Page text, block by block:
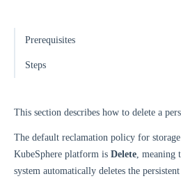
Prerequisites
Steps
This section describes how to delete a
The default reclamation policy for storage
KubeSphere platform is Delete, meaning
system automatically deletes the